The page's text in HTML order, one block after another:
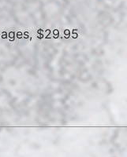
$29.95